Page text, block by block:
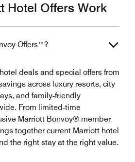
Hotel Offers Work
Offers™?
deals and special offers from
across luxury resorts, city
and family‑friendly
From limited‑time
Marriott Bonvoy® member
together current Marriott hotel
the right stay at the right value.